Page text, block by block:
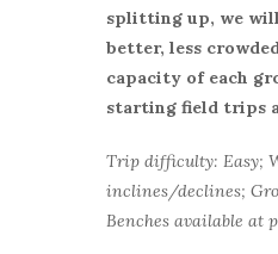
splitting up, we
better, less
capacity of each
starting field trips
Trip difficulty: Easy;
inclines/declines;
Benches available at